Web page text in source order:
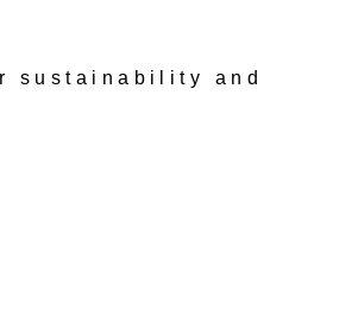
sustainability and